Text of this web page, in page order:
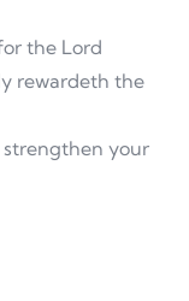
the Lord
rewardeth the
strengthen your